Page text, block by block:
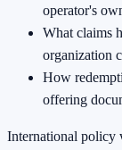
operator's
What claims
organization
How
offering
International policy